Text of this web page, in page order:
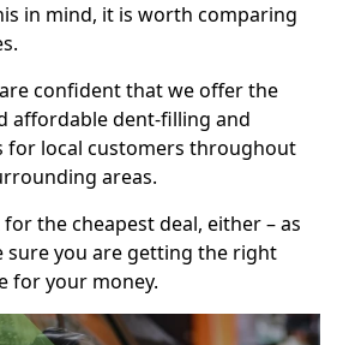
in mind, it is worth comparing
confident that we offer the
affordable dent-filling and
for local customers throughout
areas.
for the cheapest deal, either – as
sure you are getting the right
for your money.